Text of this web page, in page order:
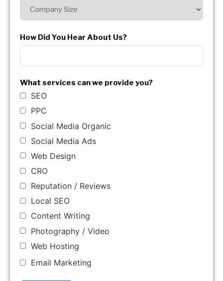
How Did You Hear About Us?
What services can we provide you?
SEO
PPC
Social Media Organic
Social Media Ads
Web Design
CRO
Reputation / Reviews
Local SEO
Content Writing
Photography / Video
Web Hosting
Email Marketing